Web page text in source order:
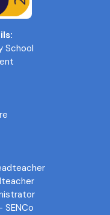
School
Headteacher
SENCo